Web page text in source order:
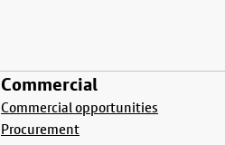
Commercial
Commercial opportunities
Procurement